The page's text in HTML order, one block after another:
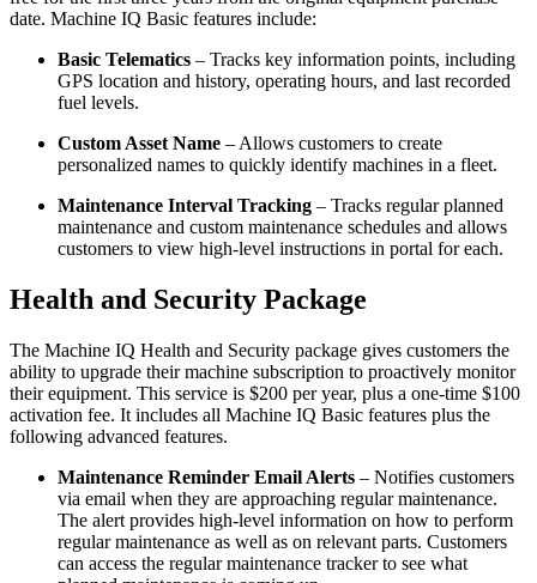
date. Machine IQ Basic features include:
Basic Telematics – Tracks key information points, including
GPS location and history, operating hours, and last recorded
fuel levels.
Custom Asset Name – Allows customers to create
personalized names to quickly identify machines in a fleet.
Maintenance Interval Tracking – Tracks regular planned
maintenance and custom maintenance schedules and allows
customers to view high-level instructions in portal for each.
Health and Security Package
The Machine IQ Health and Security package gives customers the
ability to upgrade their machine subscription to proactively monitor
their equipment. This service is $200 per year, plus a one-time $100
activation fee. It includes all Machine IQ Basic features plus the
following advanced features.
Maintenance Reminder Email Alerts – Notifies customers
via email when they are approaching regular maintenance.
The alert provides high-level information on how to perform
regular maintenance as well as on relevant parts. Customers
can access the regular maintenance tracker to see what